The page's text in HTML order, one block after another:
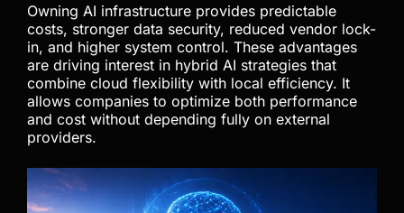
Owning AI infrastructure provides predictable
costs, stronger data security, reduced vendor lock-
in, and higher system control. These advantages
are driving interest in hybrid AI strategies that
combine cloud flexibility with local efficiency. It
allows companies to optimize both performance
and cost without depending fully on external
providers.